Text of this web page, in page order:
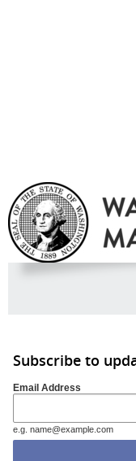
Subscribe to
Email Address
e.g. name@example.com